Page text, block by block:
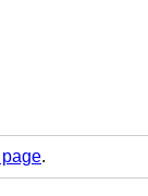
page.